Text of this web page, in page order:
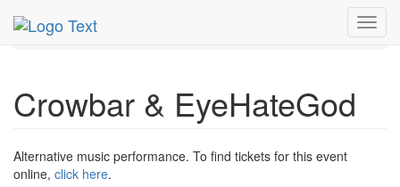
MetroGuide.Network
Crowbar & EyeHateGod Profile
Crowbar & EyeHateGod
Alternative music performance. To find tickets for this event
online, click here.